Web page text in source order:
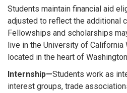
Students maintain financial aid
adjusted to reflect the additional
Fellowships and scholarships
live in the University of California
located in the heart of
Internship—Students work as
interest groups, trade